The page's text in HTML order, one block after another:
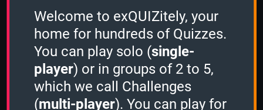
Create a Challenge
To create a new Challenge, you need to
sign infirst.
Welcome to exQUIZitely, your
home for hundreds of Quizzes.
You can play solo (single-
player) or in groups of 2 to 5,
which we call Challenges
(multi-player). You can play for